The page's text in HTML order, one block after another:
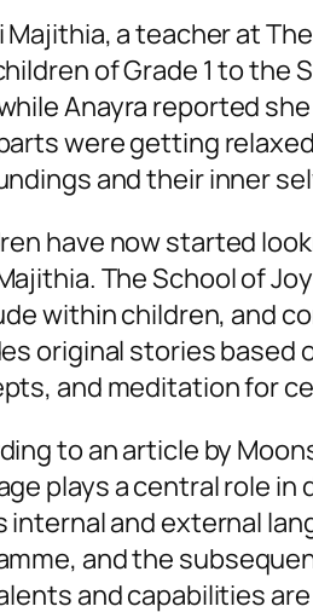
Majithia, a teacher at
of Grade 1 to the
Anayra reported
were getting
and their inner
have now started
The School of
within children, and
original stories
and meditation for
to an article by
plays a central role
internal and external
and the
and capabilities